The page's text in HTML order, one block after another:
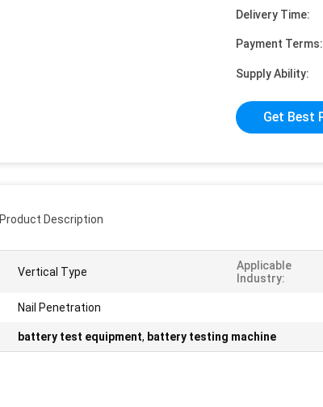
Delivery Time:
Payment Terms:
Supply Ability:
Get Best
Product Description
Vertical Type
Applicable
Industry:
Nail Penetration
battery test equipment, battery testing machine